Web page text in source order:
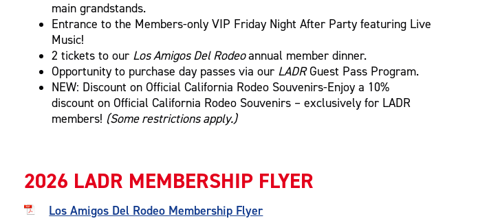
main grandstands.
Entrance to the Members-only VIP Friday Night After Party featuring Live
Music!
2 tickets to our Los Amigos Del Rodeoannual member dinner.
Opportunity to purchase day passes via our LADRGuest Pass Program.
NEW: Discount on Official California Rodeo Souvenirs-Enjoy a 10%
discount on Official California Rodeo Souvenirs – exclusively for LADR
members! (Some restrictions apply.)
2026 LADR MEMBERSHIP FLYER
Los Amigos Del Rodeo Membership Flyer